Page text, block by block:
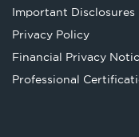
tab
Important Disclosures
Privacy Policy
Financial Privacy
Professional